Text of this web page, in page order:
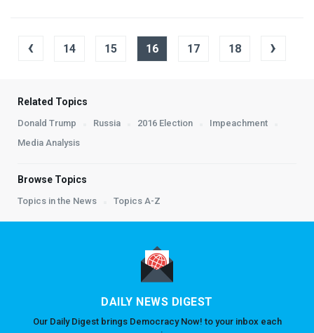
‹ 14 15 16 17 18 ›
Related Topics
Donald Trump Russia 2016 Election
Impeachment
Media Analysis
Browse Topics
Topics in the News Topics A-Z
DAILY NEWS DIGEST
Our Daily Digest brings Democracy Now! to your inbox each